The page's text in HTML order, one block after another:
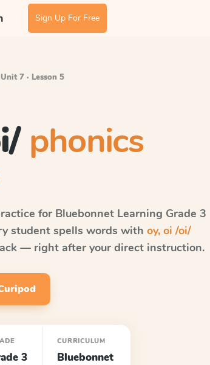
Sign Up For Free
7 · Lesson 5
phonics
for Bluebonnet Learning Grade 3
student spells words with oy, oi /oi/
— right after your direct instruction.
3
CURRICULUM
Bluebonnet